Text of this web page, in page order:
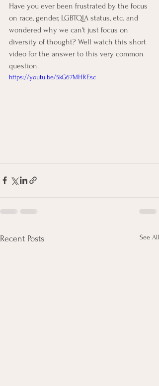
Have you ever been frustrated by the focus
on race, gender, LGBTQIA status, etc. and
wondered why we can't just focus on
diversity of thought? Well watch this short
video for the answer to this very common
question.
https://youtu.be/5kG67MHREsc
Recent Posts See All